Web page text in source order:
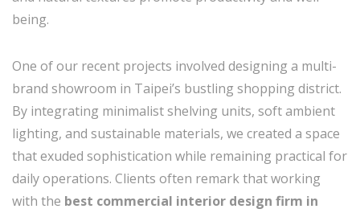
being.
One of our recent projects involved designing a multi-
brand showroom in Taipei’s bustling shopping district.
By integrating minimalist shelving units, soft ambient
lighting, and sustainable materials, we created a space
that exuded sophistication while remaining practical for
daily operations. Clients often remark that working
with the best commercial interior design firm in